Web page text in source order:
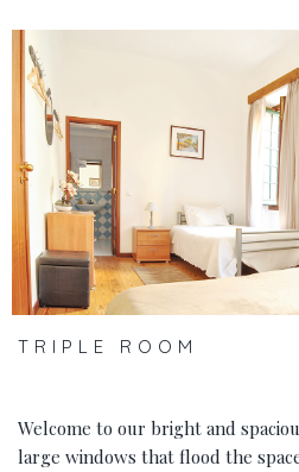
‹
TRIPLE ROOM
Welcome to our bright and
large windows that flood the